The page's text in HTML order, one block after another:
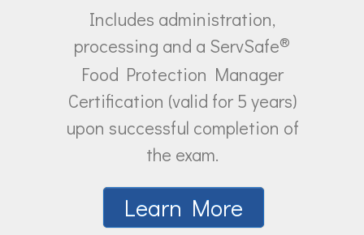
Includes administration,
processing and a ServSafe®
Food Protection Manager
Certification (valid for 5 years)
upon successful completion of
the exam.
Learn More